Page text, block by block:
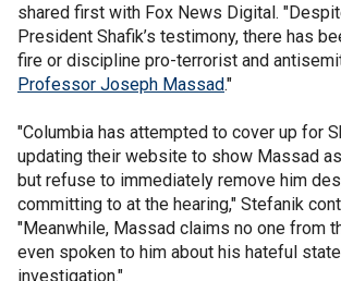
shared first with Fox News Digital.
President Shafik’s testimony, there has
fire or discipline pro-terrorist and
Professor Joseph Massad."
"Columbia has attempted to cover up for
updating their website to show Massad as
but refuse to immediately remove him
committing to at the hearing," Stefanik
"Meanwhile, Massad claims no one from
even spoken to him about his hateful
investigation."